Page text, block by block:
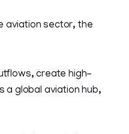
aviation sector, the
create high-
a global aviation hub,